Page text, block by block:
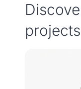
projects